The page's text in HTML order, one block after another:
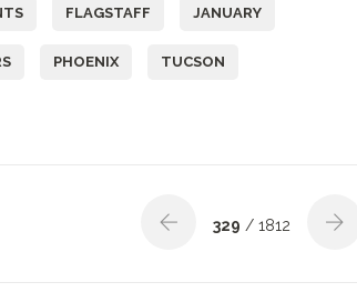
FLAGSTAFF JANUARY
PHOENIX TUCSON
329 / 1812